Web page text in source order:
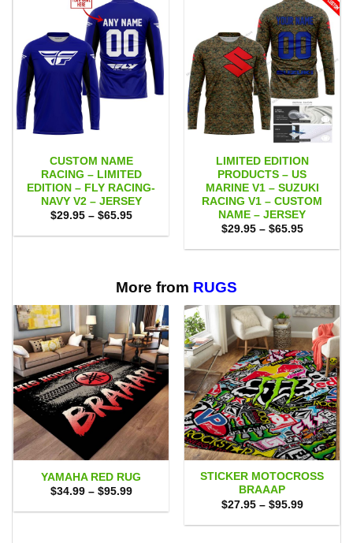
CUSTOM NAME
RACING – LIMITED
EDITION – FLY RACING-
NAVY V2 – JERSEY
$29.95 – $65.95Price
$29.95
LIMITED EDITION
PRODUCTS – US
MARINE V1 – SUZUKI
RACING V1 – CUSTOM
NAME – JERSEY
$29.95 – $65.95Price
$29.95
More from RUGS
YAMAHA RED RUG
$34.99 – $95.99Price
$34.99
STICKER MOTOCROSS
BRAAAP
$27.95 – $95.99Price
$27.95